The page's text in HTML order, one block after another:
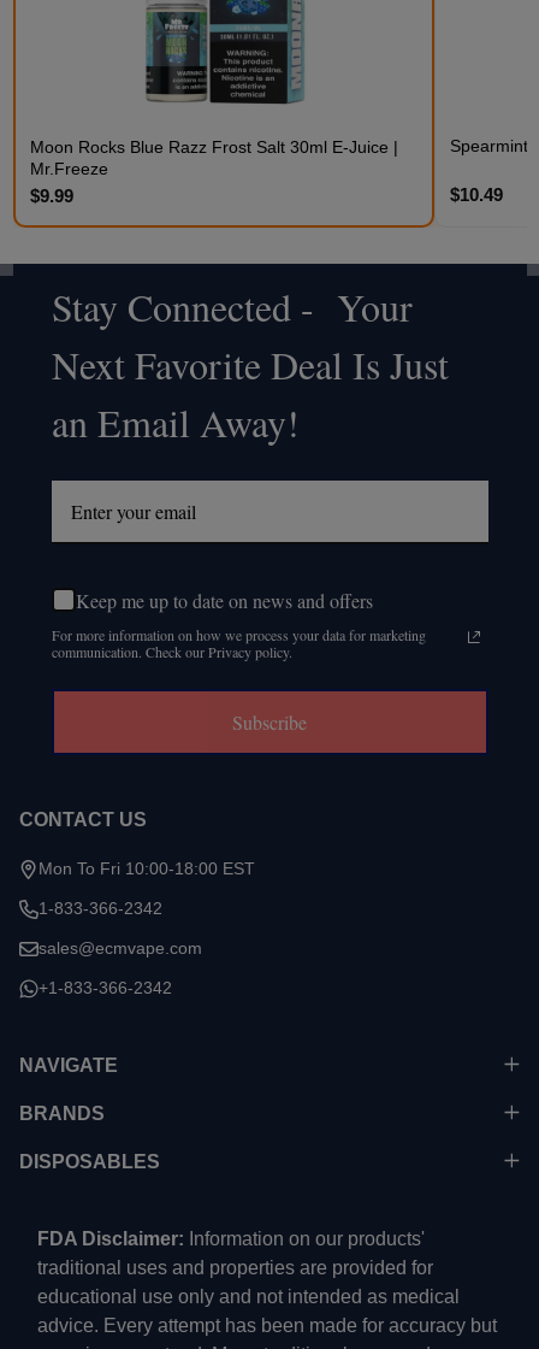
Moon Rocks Blue Razz Frost Salt 30ml E-Juice |
Mr.Freeze
$9.99
Spearmint
$10.49
Footer
Start
Stay Connected - Your
Next Favorite Deal Is Just
an Email Away!
Keep me up to date on news and offers
For more information on how we process your data for marketing
communication. Check our Privacy policy.
Subscribe
CONTACT US
Mon To Fri 10:00-18:00 EST
1-833-366-2342
sales@ecmvape.com
+1-833-366-2342
NAVIGATE
BRANDS
DISPOSABLES
FDA Disclaimer: Information on our products'
traditional uses and properties are provided for
educational use only and not intended as medical
advice. Every attempt has been made for accuracy but